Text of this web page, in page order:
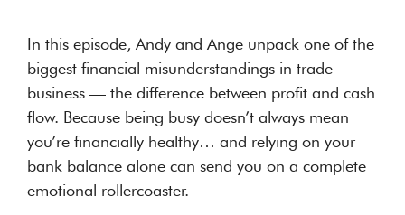
In this episode, Andy and Ange unpack one of the
biggest financial misunderstandings in trade
business — the difference between profit and cash
flow. Because being busy doesn’t always mean
you’re financially healthy… and relying on your
bank balance alone can send you on a complete
emotional rollercoaster.